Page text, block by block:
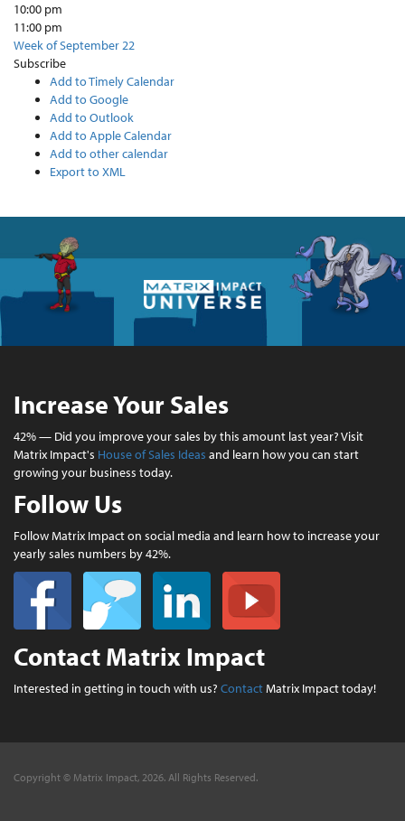
10:00 pm
11:00 pm
Week of September 22
Subscribe
Add to Timely Calendar
Add to Google
Add to Outlook
Add to Apple Calendar
Add to other calendar
Export to XML
Increase Your Sales
42% — Did you improve your sales by this amount last year? Visit
Matrix Impact's House of Sales Ideas and learn how you can start
growing your business today.
Follow Us
Follow Matrix Impact on social media and learn how to increase your
yearly sales numbers by 42%.
Contact Matrix Impact
Interested in getting in touch with us? ContactMatrix Impact today!
Copyright © Matrix Impact, 2026. All Rights Reserved.